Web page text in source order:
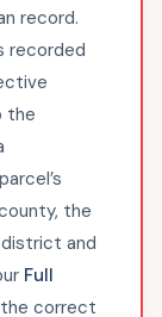
record.
recorded
the
the
and
Full
correct